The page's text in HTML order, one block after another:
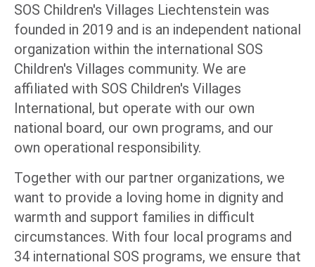
SOS Children's Villages Liechtenstein was
founded in 2019 and is an independent national
organization within the international SOS
Children's Villages community. We are
affiliated with SOS Children's Villages
International, but operate with our own
national board, our own programs, and our
own operational responsibility.
Together with our partner organizations, we
want to provide a loving home in dignity and
warmth and support families in difficult
circumstances. With four local programs and
34 international SOS programs, we ensure that